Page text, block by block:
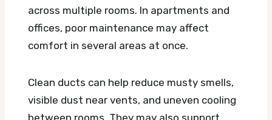
across multiple rooms. In apartments and
offices, poor maintenance may affect
comfort in several areas at once.
Clean ducts can help reduce musty smells,
visible dust near vents, and uneven cooling